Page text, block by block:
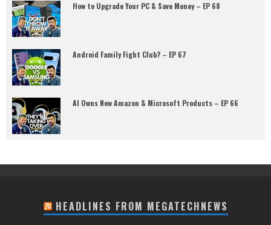
How to Upgrade Your PC & Save Money – EP 68
Android Family Fight Club? – EP 67
AI Owns New Amazon & Microsoft Products – EP 66
HEADLINES FROM MEGATECHNEWS